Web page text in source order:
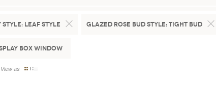
Style: Leaf Style Glazed Rose Bud Style: Tight Bud
Box Window
View as